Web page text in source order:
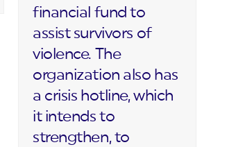
financial fund to
assist survivors of
violence. The
organization also has
a crisis hotline, which
it intends to
strengthen, to